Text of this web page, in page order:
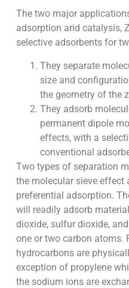
The two major
adsorption arid catalysis,
selective adsorbents for
They separate
size and
the geometry of the
They adsorb
permanent dipole
effects, with a
conventional
Two types of separation
the molecular sieve effect
preferential adsorption.
will readily adsorb
dioxide, sulfur dioxide,
one or two carbon atoms.
hydrocarbons are
exception of propylene
the sodium ions are